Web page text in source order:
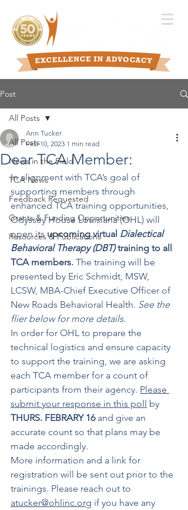
Post
All Posts
News in the Field
TCA News
Feedback Requested
Grants & Funding Opportunities
Resources & Publications
All Posts
Dear TCA Member:
Ann Tucker
Feb 10, 2023 1 min read
In alignment with TCA’s goal of
supporting members through
enhanced TCA training opportunities,
Odyssey House Louisiana (OHL) will
open its upcoming virtual Dialectical
Behavioral Therapy (DBT) training to all
TCA members. The training will be
presented by Eric Schmidt, MSW,
LCSW, MBA-Chief Executive Officer of
New Roads Behavioral Health. See the
flier below for more details.
In order for OHL to prepare the
technical logistics and ensure capacity
to support the training, we are asking
each TCA member for a count of
participants from their agency. Please
submit your response in this poll by
THURS. FEBRARY 16 and give an
accurate count so that plans may be
made accordingly.
More information and a link for
registration will be sent out prior to the
trainings. Please reach out to
atucker@ohlinc.org if you have any